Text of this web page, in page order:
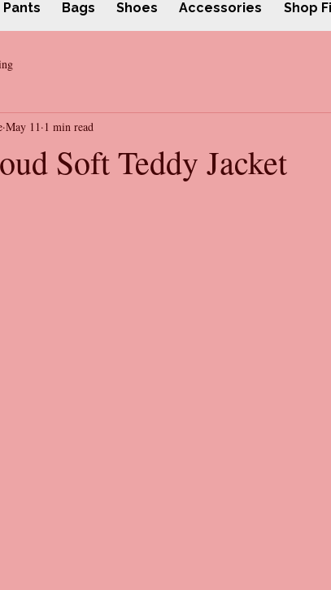
Pants Bags Shoes Accessories Shop
Soft Teddy Jacket
May 11 1 min read